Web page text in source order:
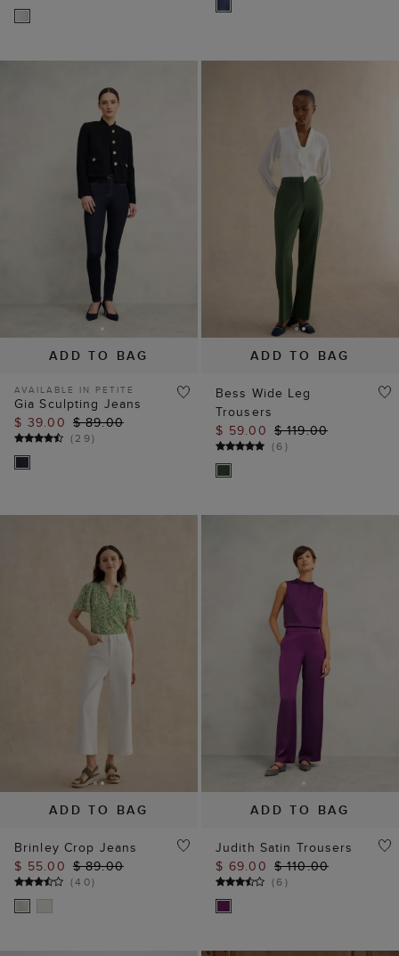
ADD TO BAG
AVAILABLE IN PETITE
Gia Sculpting Jeans
$ 39.00 $ 89.00
(29)
ADD TO BAG
Bess Wide Leg
Trousers
$ 59.00 $ 119.00
(6)
ADD TO BAG
Brinley Crop Jeans
$ 55.00 $ 89.00
(40)
ADD TO BAG
Judith Satin Trousers
$ 69.00 $ 110.00
(6)